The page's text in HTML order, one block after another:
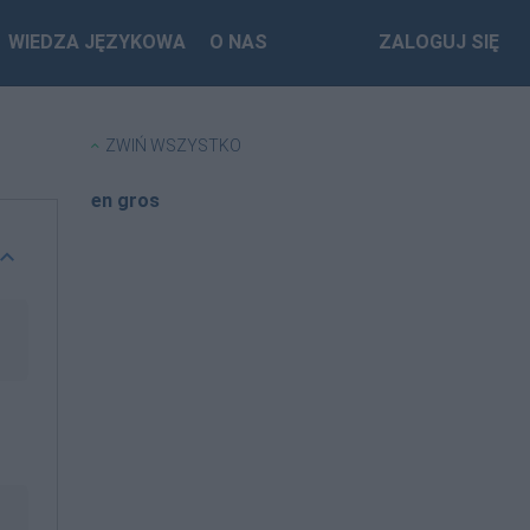
WIEDZA JĘZYKOWA O NAS ZALOGUJ SIĘ
ZWIŃ WSZYSTKO
en gros